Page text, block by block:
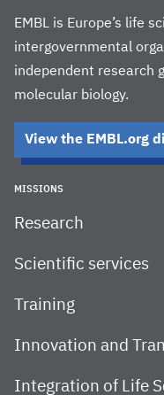
EMBL is Europe’s life
intergovernmental
independent research
molecular biology.
View the EMBL.org
MISSIONS
Research
Scientific services
Training
Innovation and
Integration of Life